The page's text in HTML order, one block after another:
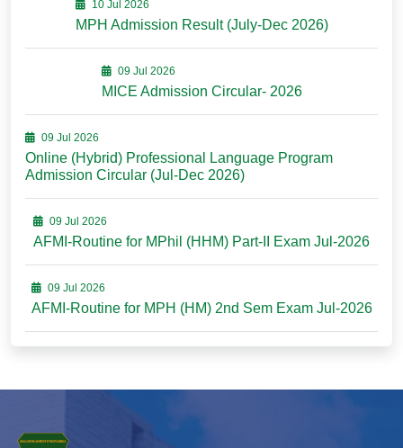
10 Jul 2026
MPH Admission Result (July-Dec 2026)
09 Jul 2026
MICE Admission Circular- 2026
09 Jul 2026
Online (Hybrid) Professional Language Program
Admission Circular (Jul-Dec 2026)
09 Jul 2026
AFMI-Routine for MPhil (HHM) Part-II Exam Jul-2026
09 Jul 2026
AFMI-Routine for MPH (HM) 2nd Sem Exam Jul-2026